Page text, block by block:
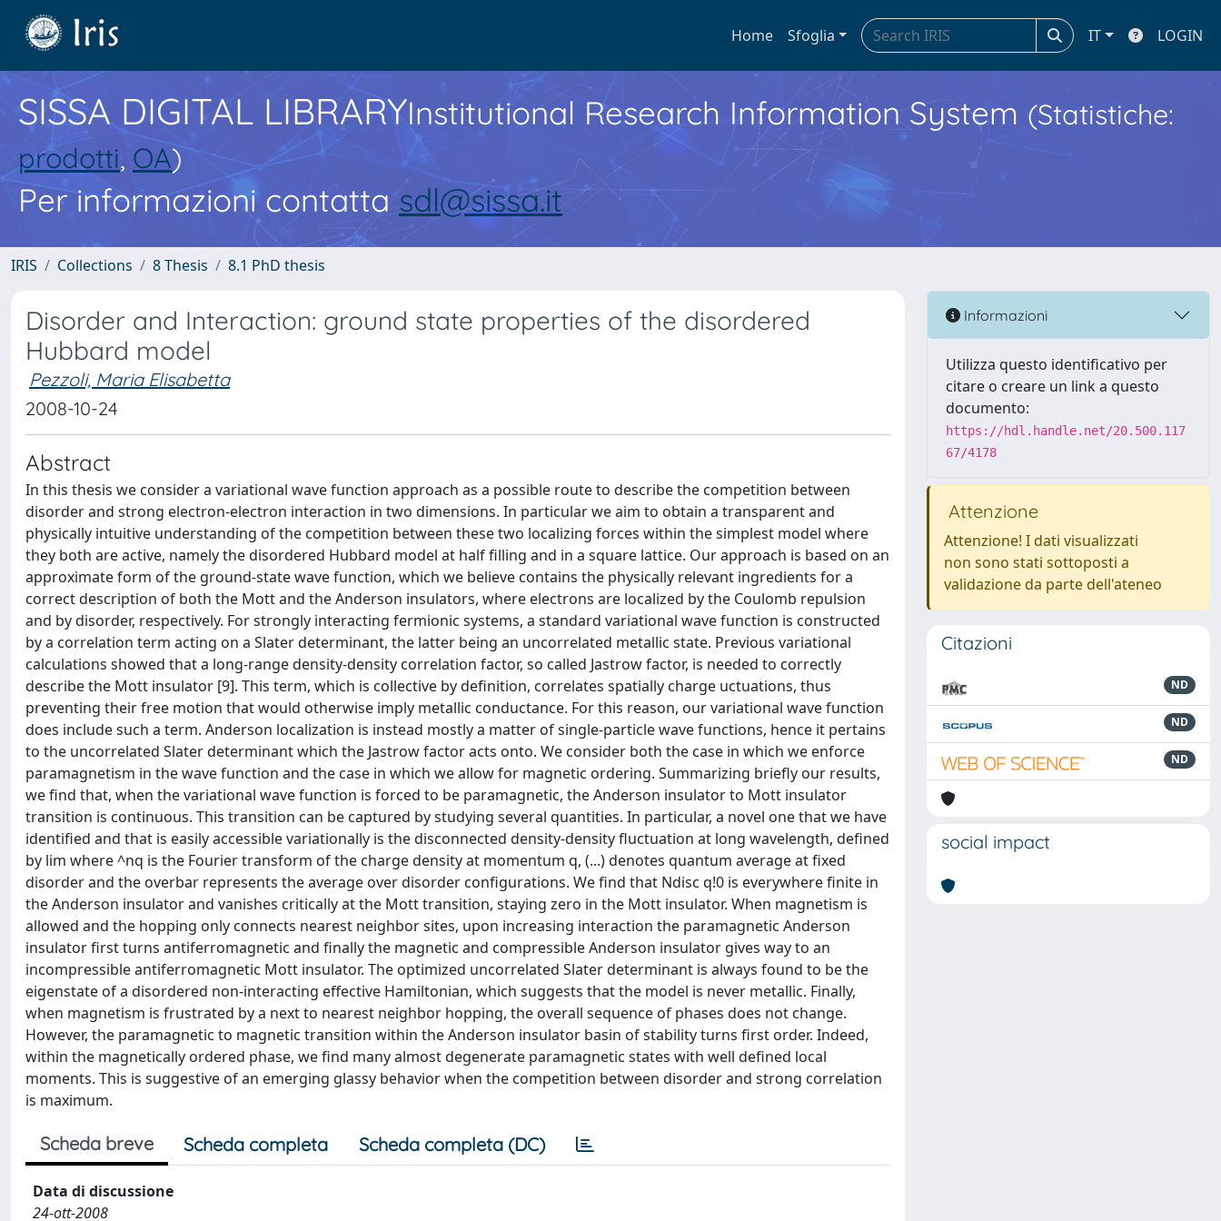
Home Sfoglia IT LOGIN
SISSA DIGITAL LIBRARYInstitutional Research Information System (Statistiche:
prodotti, OA)
Per informazioni contatta sdl@sissa.it
IRIS Collections 8 Thesis 8.1 PhD thesis
Disorder and Interaction: ground state properties of the disordered
Hubbard model
Pezzoli, Maria Elisabetta
2008-10-24
Abstract
In this thesis we consider a variational wave function approach as a possible route to describe the competition between
disorder and strong electron-electron interaction in two dimensions. In particular we aim to obtain a transparent and
physically intuitive understanding of the competition between these two localizing forces within the simplest model where
they both are active, namely the disordered Hubbard model at half filling and in a square lattice. Our approach is based on an
approximate form of the ground-state wave function, which we believe contains the physically relevant ingredients for a
correct description of both the Mott and the Anderson insulators, where electrons are localized by the Coulomb repulsion
and by disorder, respectively. For strongly interacting fermionic systems, a standard variational wave function is constructed
by a correlation term acting on a Slater determinant, the latter being an uncorrelated metallic state. Previous variational
calculations showed that a long-range density-density correlation factor, so called Jastrow factor, is needed to correctly
describe the Mott insulator [9]. This term, which is collective by definition, correlates spatially charge uctuations, thus
preventing their free motion that would otherwise imply metallic conductance. For this reason, our variational wave function
does include such a term. Anderson localization is instead mostly a matter of single-particle wave functions, hence it pertains
to the uncorrelated Slater determinant which the Jastrow factor acts onto. We consider both the case in which we enforce
paramagnetism in the wave function and the case in which we allow for magnetic ordering. Summarizing briefly our results,
we find that, when the variational wave function is forced to be paramagnetic, the Anderson insulator to Mott insulator
transition is continuous. This transition can be captured by studying several quantities. In particular, a novel one that we have
identified and that is easily accessible variationally is the disconnected density-density fluctuation at long wavelength, defined
by lim where ^nq is the Fourier transform of the charge density at momentum q, (...) denotes quantum average at fixed
disorder and the overbar represents the average over disorder configurations. We find that Ndisc q!0 is everywhere finite in
the Anderson insulator and vanishes critically at the Mott transition, staying zero in the Mott insulator. When magnetism is
allowed and the hopping only connects nearest neighbor sites, upon increasing interaction the paramagnetic Anderson
insulator first turns antiferromagnetic and finally the magnetic and compressible Anderson insulator gives way to an
incompressible antiferromagnetic Mott insulator. The optimized uncorrelated Slater determinant is always found to be the
eigenstate of a disordered non-interacting effective Hamiltonian, which suggests that the model is never metallic. Finally,
when magnetism is frustrated by a next to nearest neighbor hopping, the overall sequence of phases does not change.
However, the paramagnetic to magnetic transition within the Anderson insulator basin of stability turns first order. Indeed,
within the magnetically ordered phase, we find many almost degenerate paramagnetic states with well defined local
moments. This is suggestive of an emerging glassy behavior when the competition between disorder and strong correlation
is maximum.
Scheda breve Scheda completa Scheda completa (DC)
Data di discussione
24-ott-2008
Informazioni
Utilizza questo identificativo per
citare o creare un link a questo
documento:
https://hdl.handle.net/20.500.117
67/4178
Attenzione
Attenzione! I dati visualizzati
non sono stati sottoposti a
validazione da parte dell'ateneo
Citazioni
ND
ND
ND
social impact